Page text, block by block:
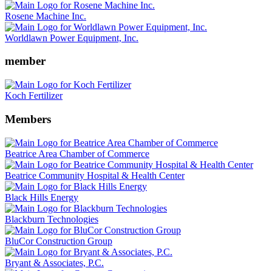
Rosene Machine Inc.
Worldlawn Power Equipment, Inc.
member
Koch Fertilizer
Members
Beatrice Area Chamber of Commerce
Beatrice Community Hospital & Health Center
Black Hills Energy
Blackburn Technologies
BluCor Construction Group
Bryant & Associates, P.C.